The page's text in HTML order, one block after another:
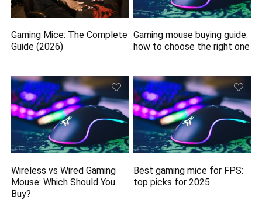
Gaming Mice: The Complete
Guide (2026)
Gaming mouse buying guide:
how to choose the right one
Wireless vs Wired Gaming
Mouse: Which Should You
Buy?
Best gaming mice for FPS:
top picks for 2025